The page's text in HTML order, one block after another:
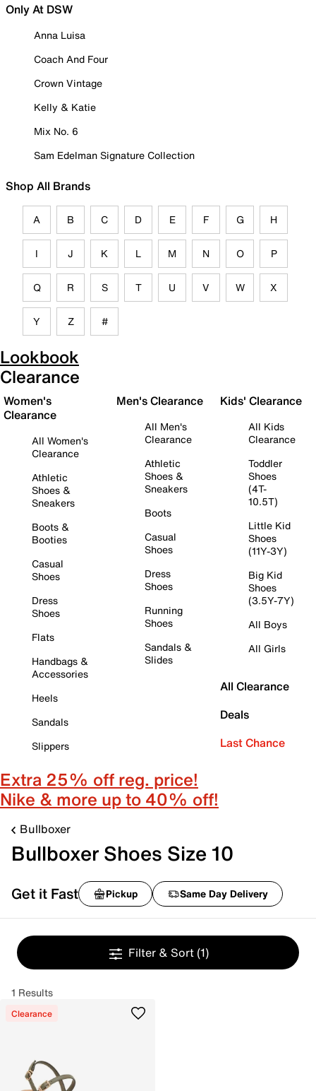
Only At DSW
Anna Luisa
Coach And Four
Crown Vintage
Kelly & Katie
Mix No. 6
Sam Edelman Signature Collection
Shop All Brands
A B C D E F G H
I J K L M N O P
Q R S T U V W X
Y Z #
Lookbook
Clearance
Women's
Clearance
All Women's
Clearance
Athletic
Shoes &
Sneakers
Boots &
Booties
Casual
Shoes
Dress
Shoes
Flats
Handbags &
Accessories
Heels
Sandals
Slippers
Men's Clearance
All Men's
Clearance
Athletic
Shoes &
Sneakers
Boots
Casual
Shoes
Dress
Shoes
Running
Shoes
Sandals &
Slides
Kids' Clearance
All Kids
Clearance
Toddler
Shoes
(4T-
10.5T)
Little Kid
Shoes
(11Y-3Y)
Big Kid
Shoes
(3.5Y-7Y)
All Boys
All Girls
All Clearance
Deals
Last Chance
Extra 25% off reg. price!
Nike & more up to 40% off!
Bullboxer
Bullboxer Shoes Size 10
Get it Fast Pickup Same Day Delivery
Filter & Sort (1)
1 Results
Clearance